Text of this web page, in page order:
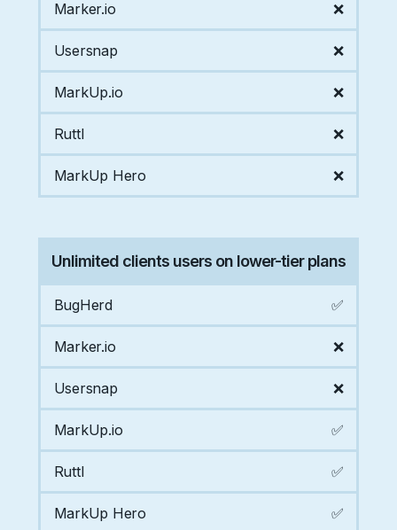
Marker.io ❌
Usersnap ❌
MarkUp.io ❌
Ruttl ❌
MarkUp Hero ❌
Unlimited clients users on lower-tier plans
BugHerd ✅
Marker.io ❌
Usersnap ❌
MarkUp.io ✅
Ruttl ✅
MarkUp Hero ✅